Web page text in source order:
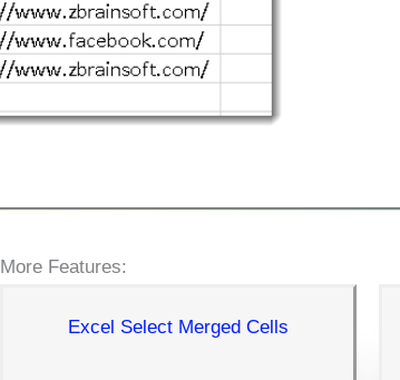
More Features:
Excel Select Merged Cells